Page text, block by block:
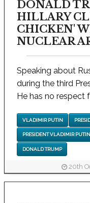
DONALD
HILLARY
CHICKEN'
NUCLEAR
Speaking about
during the third
He has no respect
VLADIMIR PUTIN
PRESIDENT VLADIMIR PUTIN
DONALD TRUMP
20th